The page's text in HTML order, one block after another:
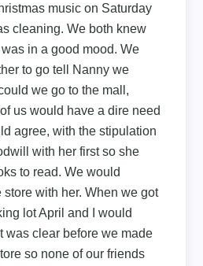
music on Saturday
cleaning. We both knew
in a good mood. We
to go tell Nanny we
we go to the mall,
us would have a dire need
agree, with the stipulation
with her first so she
to read. We would
with her. When we got
lot April and I would
was clear before we made
so none of our friends